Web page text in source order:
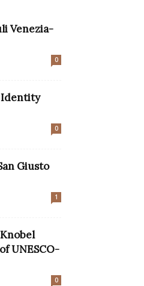
Venezia-
0
Identity
0
Giusto
1
UNESCO-
0